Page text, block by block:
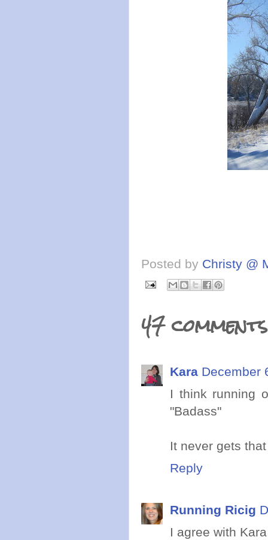
Posted by Christy @
47
Kara December
I think running
"Badass"
It never gets
Reply
Running Ricig
I agree with